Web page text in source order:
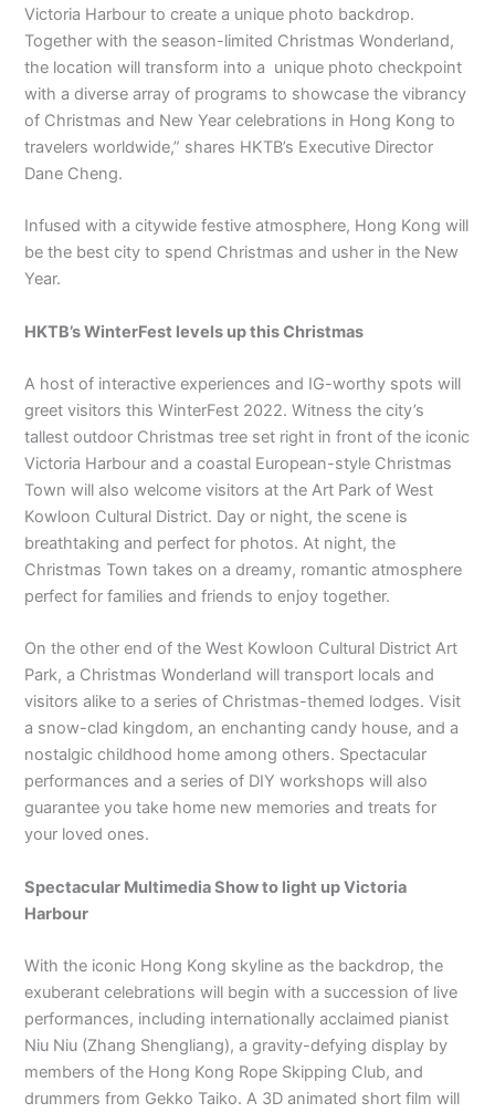
Victoria Harbour to create a unique photo backdrop.
Together with the season-limited Christmas Wonderland,
the location will transform into a unique photo checkpoint
with a diverse array of programs to showcase the vibrancy
of Christmas and New Year celebrations in Hong Kong to
travelers worldwide,” shares HKTB’s Executive Director
Dane Cheng.
Infused with a citywide festive atmosphere, Hong Kong will
be the best city to spend Christmas and usher in the New
Year.
HKTB’s WinterFest levels up this Christmas
A host of interactive experiences and IG-worthy spots will
greet visitors this WinterFest 2022. Witness the city’s
tallest outdoor Christmas tree set right in front of the iconic
Victoria Harbour and a coastal European-style Christmas
Town will also welcome visitors at the Art Park of West
Kowloon Cultural District. Day or night, the scene is
breathtaking and perfect for photos. At night, the
Christmas Town takes on a dreamy, romantic atmosphere
perfect for families and friends to enjoy together.
On the other end of the West Kowloon Cultural District Art
Park, a Christmas Wonderland will transport locals and
visitors alike to a series of Christmas-themed lodges. Visit
a snow-clad kingdom, an enchanting candy house, and a
nostalgic childhood home among others. Spectacular
performances and a series of DIY workshops will also
guarantee you take home new memories and treats for
your loved ones.
Spectacular Multimedia Show to light up Victoria
Harbour
With the iconic Hong Kong skyline as the backdrop, the
exuberant celebrations will begin with a succession of live
performances, including internationally acclaimed pianist
Niu Niu (Zhang Shengliang), a gravity-defying display by
members of the Hong Kong Rope Skipping Club, and
drummers from Gekko Taiko. A 3D animated short film will